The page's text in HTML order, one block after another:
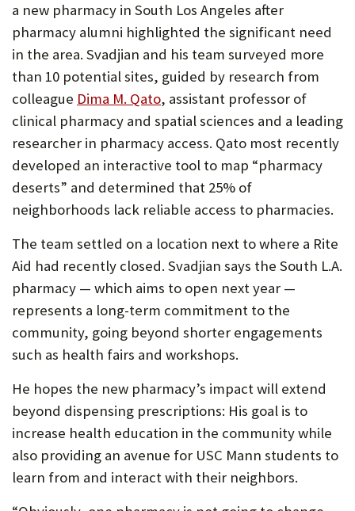
a new pharmacy in South Los Angeles after
pharmacy alumni highlighted the significant need
in the area. Svadjian and his team surveyed more
than 10 potential sites, guided by research from
colleague Dima M. Qato(Opens
in
new
tab)
, assistant professor of
clinical pharmacy and spatial sciences and a leading
researcher in pharmacy access. Qato most recently
developed an interactive tool to map “pharmacy
deserts” and determined that 25% of
neighborhoods lack reliable access to pharmacies.
The team settled on a location next to where a Rite
Aid had recently closed. Svadjian says the South L.A.
pharmacy — which aims to open next year —
represents a long-term commitment to the
community, going beyond shorter engagements
such as health fairs and workshops.
He hopes the new pharmacy’s impact will extend
beyond dispensing prescriptions: His goal is to
increase health education in the community while
also providing an avenue for USC Mann students to
learn from and interact with their neighbors.